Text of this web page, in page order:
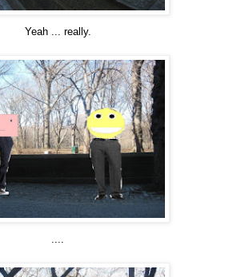
Yeah ... really.